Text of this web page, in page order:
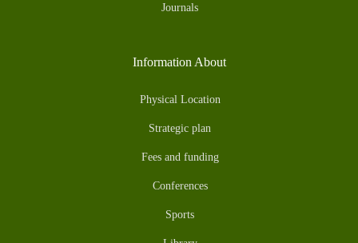
Journals
Information About
Physical Location
Strategic plan
Fees and funding
Conferences
Sports